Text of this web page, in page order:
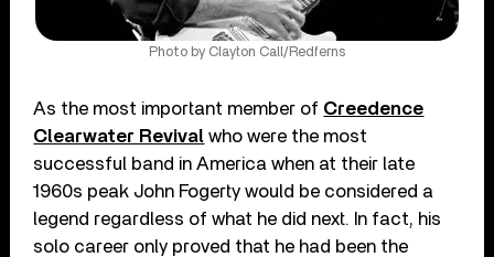
Photo by Clayton Call/Redferns
As the most important member of Creedence
Clearwater Revival who were the most
successful band in America when at their late
1960s peak John Fogerty would be considered a
legend regardless of what he did next. In fact, his
solo career only proved that he had been the